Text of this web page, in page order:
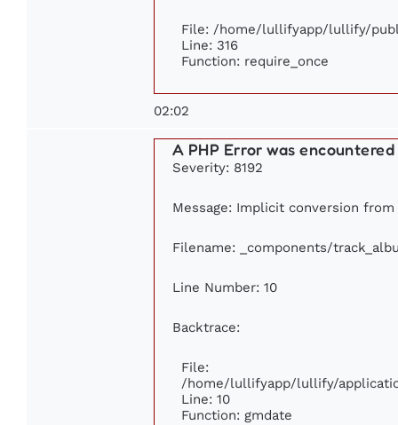
File: /home/lullifyapp/lullify/
Line: 316
Function: require_once
02:02
A PHP Error was encountered
Severity: 8192
Message: Implicit conversion
Filename: _components/
Line Number: 10
Backtrace:
File:
/home/lullifyapp/lullify/
Line: 10
Function: gmdate